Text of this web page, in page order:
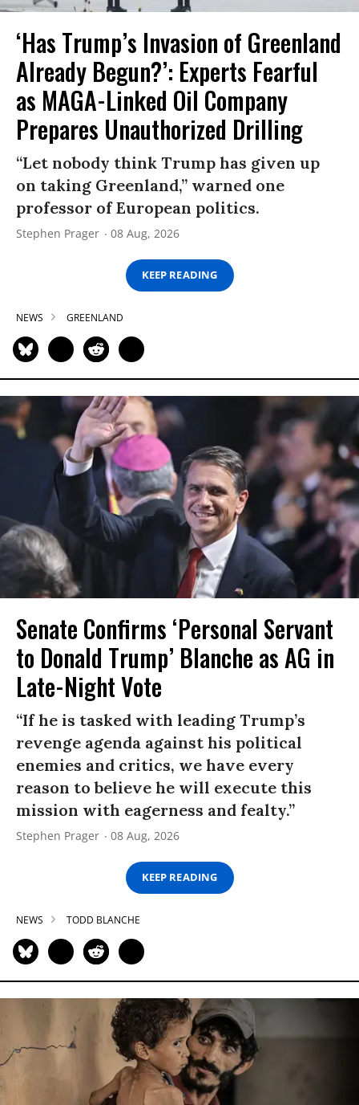
‘Has Trump’s Invasion of Greenland
Already Begun?’: Experts Fearful
as MAGA-Linked Oil Company
Prepares Unauthorized Drilling
“Let nobody think Trump has given up
on taking Greenland,” warned one
professor of European politics.
Stephen Prager 08 Aug, 2026
KEEP READING
NEWS GREENLAND
Senate Confirms ‘Personal Servant
to Donald Trump’ Blanche as AG in
Late-Night Vote
“If he is tasked with leading Trump’s
revenge agenda against his political
enemies and critics, we have every
reason to believe he will execute this
mission with eagerness and fealty.”
Stephen Prager 08 Aug, 2026
KEEP READING
NEWS TODD BLANCHE